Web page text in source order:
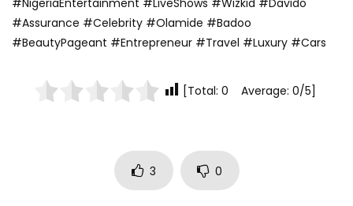
#NigeriaEntertainment #LiveShows #Wizkid #Davido
#Assurance #Celebrity #Olamide #Badoo
#BeautyPageant #Entrepreneur #Travel #Luxury #Cars
[Total: 0 Average: 0/5]
3 0